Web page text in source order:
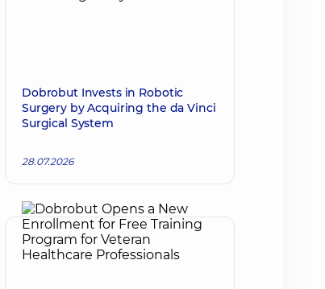
Dobrobut Invests in Robotic
Surgery by Acquiring the da Vinci
Surgical System
28.07.2026